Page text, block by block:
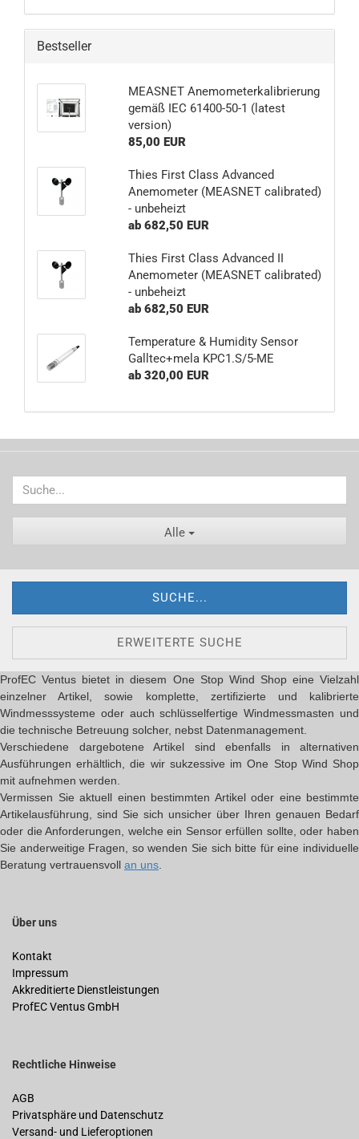
Bestseller
MEASNET Anemometerkalibrierung
gemäß IEC 61400-50-1 (latest
version)
85,00 EUR
Thies First Class Advanced
Anemometer (MEASNET calibrated)
- unbeheizt
ab 682,50 EUR
Thies First Class Advanced II
Anemometer (MEASNET calibrated)
- unbeheizt
ab 682,50 EUR
Temperature & Humidity Sensor
Galltec+mela KPC1.S/5-ME
ab 320,00 EUR
Alle
SUCHE...
ERWEITERTE SUCHE
ProfEC Ventus bietet in diesem One Stop Wind Shop eine Vielzahl
einzelner Artikel, sowie komplette, zertifizierte und kalibrierte
Windmesssysteme oder auch schlüsselfertige Windmessmasten und
die technische Betreuung solcher, nebst Datenmanagement.
Verschiedene dargebotene Artikel sind ebenfalls in alternativen
Ausführungen erhältlich, die wir sukzessive im One Stop Wind Shop
mit aufnehmen werden.
Vermissen Sie aktuell einen bestimmten Artikel oder eine bestimmte
Artikelausführung, sind Sie sich unsicher über Ihren genauen Bedarf
oder die Anforderungen, welche ein Sensor erfüllen sollte, oder haben
Sie anderweitige Fragen, so wenden Sie sich bitte für eine individuelle
Beratung vertrauensvoll an uns
Über uns
Kontakt
Impressum
Akkreditierte Dienstleistungen
ProfEC Ventus GmbH
Rechtliche Hinweise
AGB
Privatsphäre und Datenschutz
Versand- und Lieferoptionen